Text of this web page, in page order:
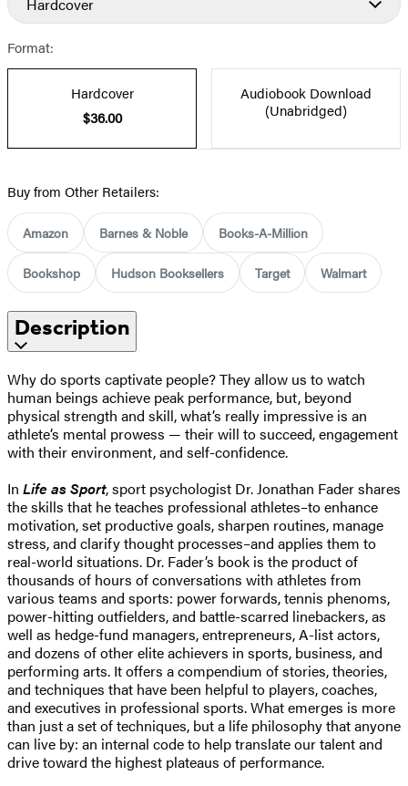
Format:
Hardcover
$36.00
Audiobook Download
(Unabridged)
Buy from Other Retailers:
Amazon Barnes & Noble Books-A-Million
Bookshop Hudson Booksellers Target Walmart
Description
Why do sports captivate people? They allow us to watch
human beings achieve peak performance, but, beyond
physical strength and skill, what’s really impressive is an
athlete’s mental prowess — their will to succeed, engagement
with their environment, and self-confidence.
In Life as Sport, sport psychologist Dr. Jonathan Fader shares
the skills that he teaches professional athletes–to enhance
motivation, set productive goals, sharpen routines, manage
stress, and clarify thought processes–and applies them to
real-world situations. Dr. Fader’s book is the product of
thousands of hours of conversations with athletes from
various teams and sports: power forwards, tennis phenoms,
power-hitting outfielders, and battle-scarred linebackers, as
well as hedge-fund managers, entrepreneurs, A-list actors,
and dozens of other elite achievers in sports, business, and
performing arts. It offers a compendium of stories, theories,
and techniques that have been helpful to players, coaches,
and executives in professional sports. What emerges is more
than just a set of techniques, but a life philosophy that anyone
can live by: an internal code to help translate our talent and
drive toward the highest plateaus of performance.